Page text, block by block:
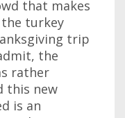
that makes
turkey
trip
the
rather
this new
is an